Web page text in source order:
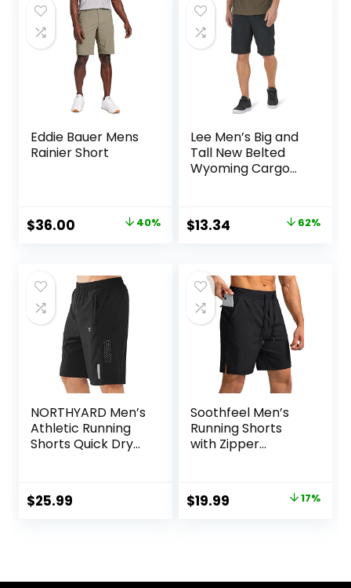
$50.00.$30.99.
Eddie Bauer Mens
Rainier Short
Original
$60.00.
$36.00 Current
$36.00.
40%
Lee Men’s Big and
Tall New Belted
Wyoming Cargo
Original
$34.90.
$13.34
$13.34.
62%
NORTHYARD Men’s
Athletic Running
Shorts Quick Dry
Lightweight Sports
Gym Basketball
$25.99
Soothfeel Men’s
Running Shorts
with Zipper
Basketball Gym
Workout Athletic
Original
$19.99 17%